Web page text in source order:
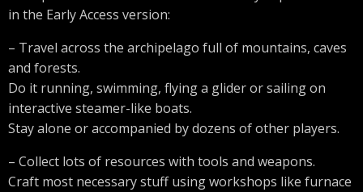
in the Early Access version:
– Travel across the archipelago full of mountains, caves
and forests.
Do it running, swimming, flying a glider or sailing on
interactive steamer-like boats.
Stay alone or accompanied by dozens of other players.
– Collect lots of resources with tools and weapons.
Craft most necessary stuff using workshops like furnace